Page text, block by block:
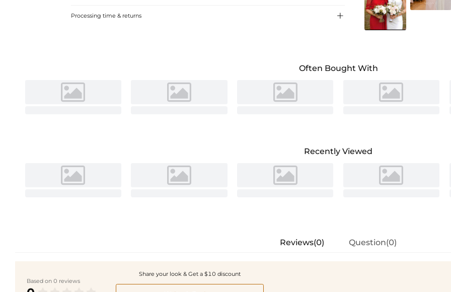
Processing time & returns 
Often Bought With
Recently Viewed
Reviews(0) Question(0)
Based on 0 reviews
Share your look & Get a $10 discount